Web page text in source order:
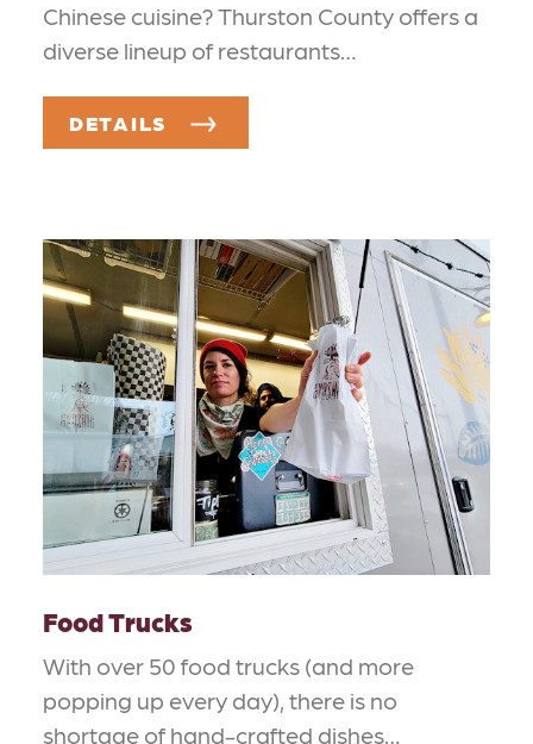
Chinese cuisine? Thurston County offers a
diverse lineup of restaurants…
DETAILS
Food Trucks
With over 50 food trucks (and more
popping up every day), there is no
shortage of hand-crafted dishes…